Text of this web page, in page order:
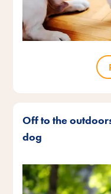
Off to the
dog